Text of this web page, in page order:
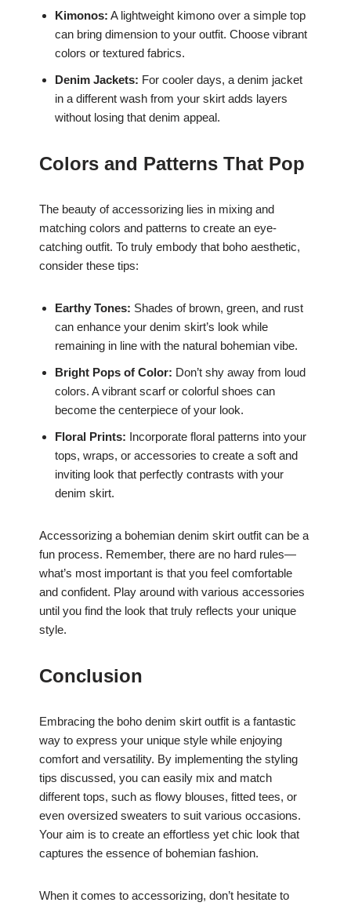
Kimonos: A lightweight kimono over a simple top
can bring dimension to your outfit. Choose vibrant
colors or textured fabrics.
Denim Jackets: For cooler days, a denim jacket
in a different wash from your skirt adds layers
without losing that denim appeal.
Colors and Patterns That Pop
The beauty of accessorizing lies in mixing and
matching colors and patterns to create an eye-
catching outfit. To truly embody that boho aesthetic,
consider these tips:
Earthy Tones: Shades of brown, green, and rust
can enhance your denim skirt’s look while
remaining in line with the natural bohemian vibe.
Bright Pops of Color: Don’t shy away from loud
colors. A vibrant scarf or colorful shoes can
become the centerpiece of your look.
Floral Prints: Incorporate floral patterns into your
tops, wraps, or accessories to create a soft and
inviting look that perfectly contrasts with your
denim skirt.
Accessorizing a bohemian denim skirt outfit can be a
fun process. Remember, there are no hard rules—
what’s most important is that you feel comfortable
and confident. Play around with various accessories
until you find the look that truly reflects your unique
style.
Conclusion
Embracing the boho denim skirt outfit is a fantastic
way to express your unique style while enjoying
comfort and versatility. By implementing the styling
tips discussed, you can easily mix and match
different tops, such as flowy blouses, fitted tees, or
even oversized sweaters to suit various occasions.
Your aim is to create an effortless yet chic look that
captures the essence of bohemian fashion.
When it comes to accessorizing, don’t hesitate to